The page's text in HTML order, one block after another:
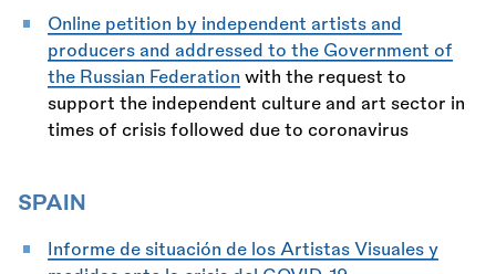
Online petition by independent artists and
producers and addressed to the Government of
the Russian Federation with the request to
support the independent culture and art sector in
times of crisis followed due to coronavirus
SPAIN
Informe de situación de los Artistas Visuales y